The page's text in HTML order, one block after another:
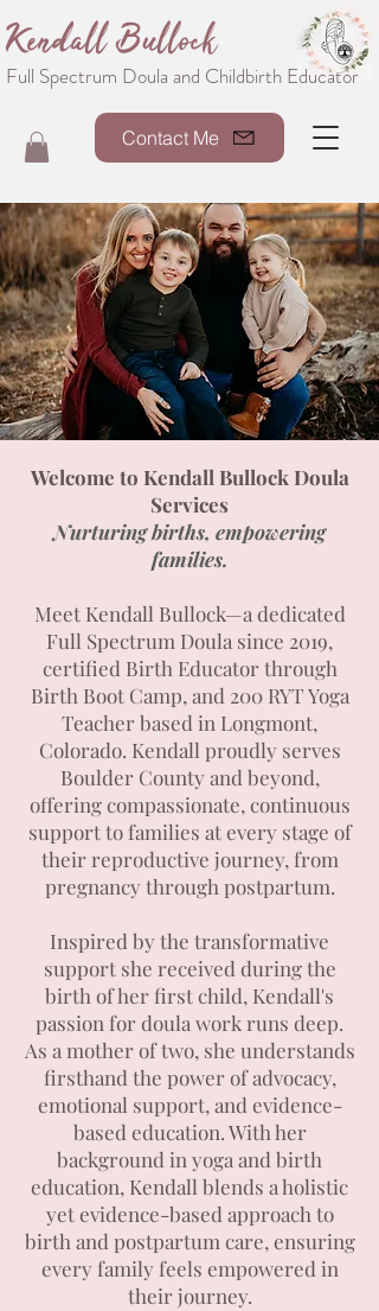
Kendall Bullock
Full Spectrum Doula and Childbirth Educator
Contact Me
Welcome to Kendall Bullock Doula
Services
Nurturing births, empowering
families.
Meet Kendall Bullock—a dedicated
Full Spectrum Doula since 2019,
certified Birth Educator through
Birth Boot Camp, and 200 RYT Yoga
Teacher based in Longmont,
Colorado. Kendall proudly serves
Boulder County and beyond,
offering compassionate, continuous
support to families at every stage of
their reproductive journey, from
pregnancy through postpartum.
Inspired by the transformative
support she received during the
birth of her first child, Kendall's
passion for doula work runs deep.
As a mother of two, she understands
firsthand the power of advocacy,
emotional support, and evidence-
based education. With her
background in yoga and birth
education, Kendall blends a holistic
yet evidence-based approach to
birth and postpartum care, ensuring
every family feels empowered in
their journey.